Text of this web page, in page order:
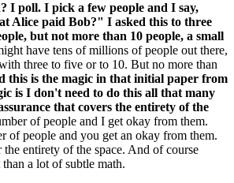
I poll. I pick a few people and I say,
Alice paid Bob?" I asked this to three
but not more than 10 people, a small
have tens of millions of people out there,
three to five or to 10. But no more than
this is the magic in that initial paper from
is I don't need to do this all that many
that covers the entirety of the
of people and I get okay from them.
of people and you get an okay from them.
entirety of the space. And of course
a lot of subtle math.